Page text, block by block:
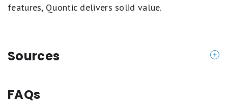
features, Quontic delivers solid value.
Sources
https://www.quontic.com/banking/checking/high-i
nterest-checking/
FAQs